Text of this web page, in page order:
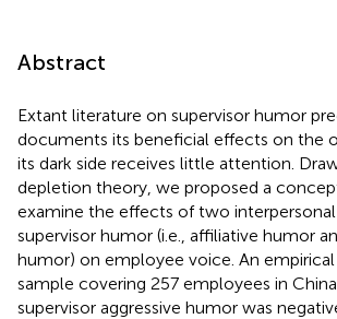
Abstract
Extant literature on supervisor humor
documents its beneficial effects on the
its dark side receives little attention.
depletion theory, we proposed a
examine the effects of two
supervisor humor (i.e., affiliative humor
humor) on employee voice. An
sample covering 257 employees in
supervisor aggressive humor was